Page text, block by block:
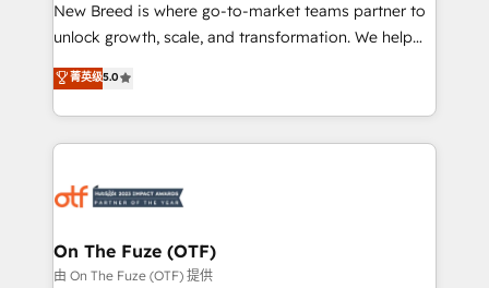
to automate growth. 🏆 Elite Excellence - 8 platform
accreditations and deep HIPAA-compliance
expertise. - A team of 250+ experts dedicated to
your resilient growth.
New Breed is where go-to-market teams partner to
unlock growth, scale, and transformation. We help
companies activate HubSpot’s AI-powered
customer platform and operationalize HubSpot’s
Loop Marketing framework through expert-led
services, smart agents, and purpose-built apps,
results, fast. ⚙️CRM & RevOps: Align all Hubs to your
🎯Demand Gen & ABM: Drive pipeline with inbound,
ABM, AEO, SEO, & paid media. 👩‍💻Web Design:
菁英级5.0
On The Fuze (OTF)
由 On The Fuze (OTF) 提供